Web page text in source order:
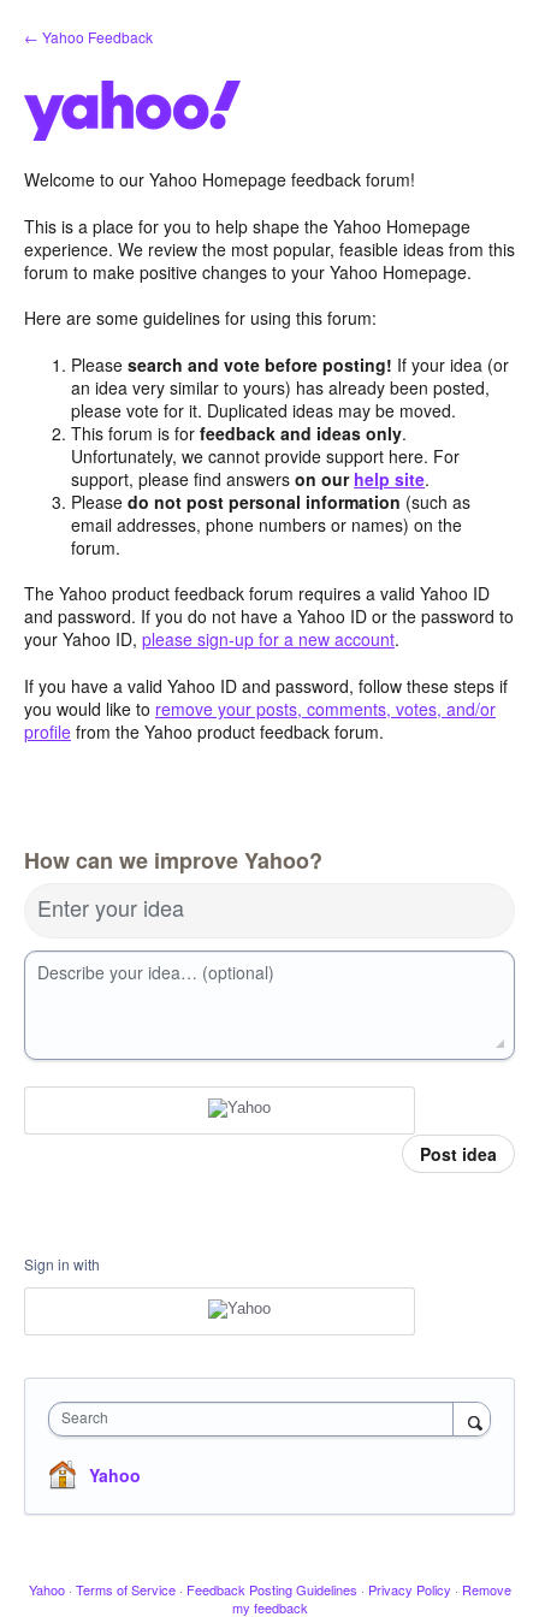
Skip
to
← Yahoo Feedback
Welcome to our Yahoo Homepage feedback forum!
This is a place for you to help shape the Yahoo Homepage
experience. We review the most popular, feasible ideas from this
forum to make positive changes to your Yahoo Homepage.
Here are some guidelines for using this forum:
Pleasesearch and vote before posting! If your idea (or
an idea very similar to yours) has already been posted,
please vote for it. Duplicated ideas may be moved.
This forum is forfeedback and ideas only.
Unfortunately, we cannot provide support here. For
support, please find answerson our help site.
Pleasedo not post personal information (such as
email addresses, phone numbers or names) on the
forum.
The Yahoo product feedback forum requires a valid Yahoo ID
and password. If you do not have a Yahoo ID or the password to
your Yahoo ID, please sign-up for a new account.
If you have a valid Yahoo ID and password, follow these steps if
you would like to remove your posts, comments, votes, and/or
profile from the Yahoo product feedback forum.
How can we improve Yahoo?
Enter your idea
Describe your idea… (optional)
Post idea
Sign in with
Search
Yahoo
Yahoo · Terms of Service · Feedback Posting Guidelines · Privacy Policy · Remove
my feedback